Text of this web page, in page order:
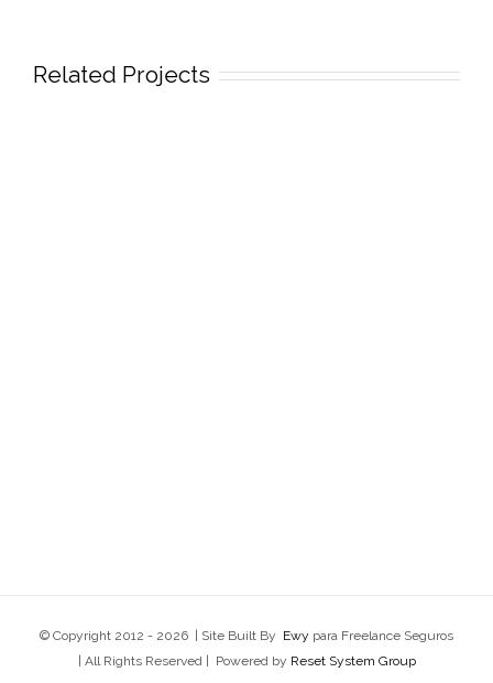
Related Projects
© Copyright 2012 - 2026 | Site Built By Ewy para Freelance Seguros
| All Rights Reserved | Powered by Reset System Group